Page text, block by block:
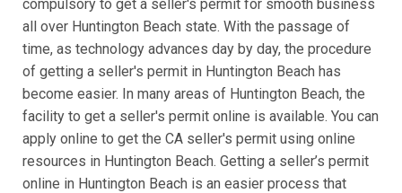
compulsory to get a seller's permit for smooth business
all over Huntington Beach state. With the passage of
time, as technology advances day by day, the procedure
of getting a seller's permit in Huntington Beach has
become easier. In many areas of Huntington Beach, the
facility to get a seller's permit online is available. You can
apply online to get the CA seller's permit using online
resources in Huntington Beach. Getting a seller’s permit
online in Huntington Beach is an easier process that